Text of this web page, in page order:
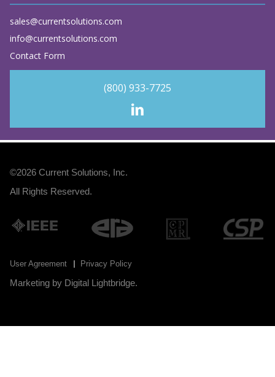
sales@currentsolutions.com
info@currentsolutions.com
Contact Form
(800) 933-7725
©2026 Current Solutions, Inc.
All Rights Reserved.
User Agreement Privacy Policy
Marketing by Digital Lightbridge.